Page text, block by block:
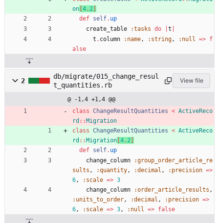
on 4. 2
def self. up
create_table
:tasks do t
t . column :name, :string, :null => f
alse
2
db/migrate/015_change_resul
t_quantities.rb
View file
@ -1,4 +1,4 @@
class ChangeResultQuantities < ActiveReco
rd :: Migration
class ChangeResultQuantities < ActiveReco
rd :: Migration 4. 2
def self. up
change_column
:group_order_article_re
sults , :quantity, :decimal , :precision =>
6, :scale => 3
change_column
:order_article_results ,
:units_to_order, :decimal , :precision =>
6, :scale => 3, :null => false